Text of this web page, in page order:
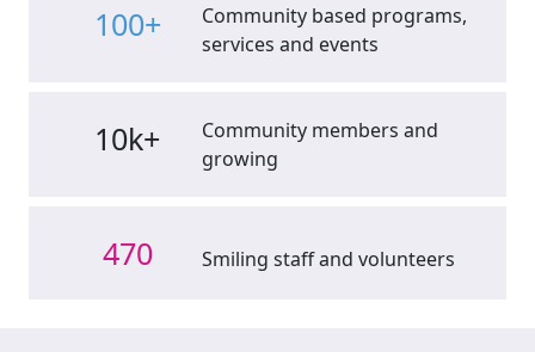
100+
Community based programs,
services and events
10k+
Community members and
growing
470 Smiling staff and volunteers